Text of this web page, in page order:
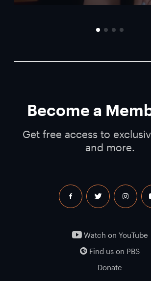
Become a
Get free access to
and more.
facebook twitter instagram
Watch on YouTube
Find us on PBS
Donate